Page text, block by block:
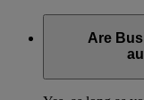
Are